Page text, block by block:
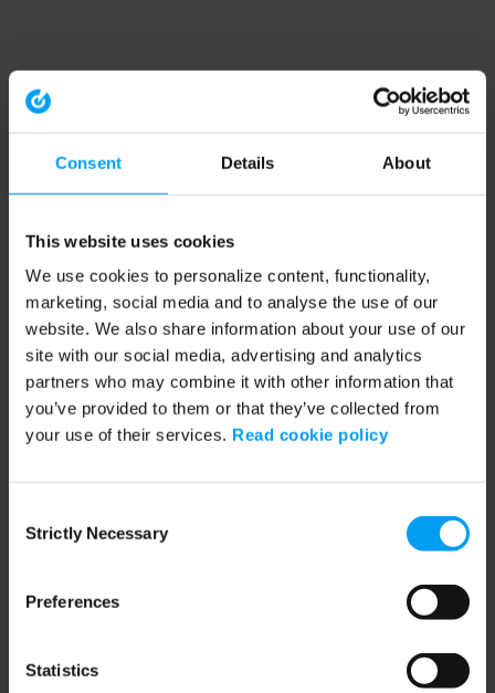
Consent Details About
This website uses cookies
We use cookies to personalize content, functionality,
marketing, social media and to analyse the use of our
website. We also share information about your use of our
site with our social media, advertising and analytics
partners who may combine it with other information that
you’ve provided to them or that they’ve collected from
your use of their services. Read cookie policy
Selection
Strictly Necessary
Preferences
Statistics